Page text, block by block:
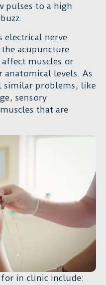
pulses to a high
electrical nerve
acupuncture
muscles or
anatomical levels. As
similar problems, like
sensory
that are
in clinic include: